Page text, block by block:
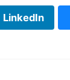
LinkedIn